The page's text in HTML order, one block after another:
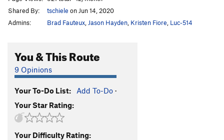
Onix V9
Solrock
Good Vibes Only
Tiger Lily V6-7
Shared By:
tschiele on Jun 14, 2020
Admins:
Brad Fauteux Jason Hayden Kristen Fiore Luc-514
You & This Route
9 Opinions
Your To-Do List: Add To-Do ·
Your Star Rating:
Your Difficulty Rating: